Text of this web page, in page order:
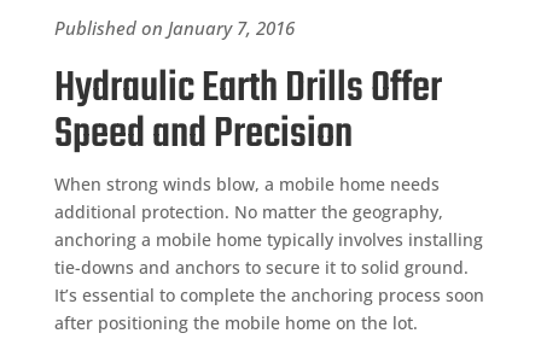
Published on January 7, 2016
Hydraulic Earth Drills Offer
Speed and Precision
When strong winds blow, a mobile home needs
additional protection. No matter the geography,
anchoring a mobile home typically involves installing
tie-downs and anchors to secure it to solid ground.
It’s essential to complete the anchoring process soon
after positioning the mobile home on the lot.